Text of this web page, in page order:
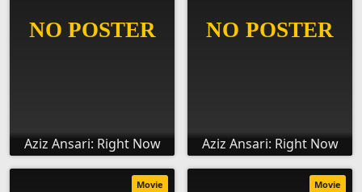
Aziz Ansari: Right Now Aziz Ansari: Right Now
Movie Movie